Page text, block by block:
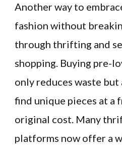
Another way to
fashion without
through thrifting and
shopping. Buying pre-
only reduces waste
find unique pieces at a
original cost. Many
platforms now offer a